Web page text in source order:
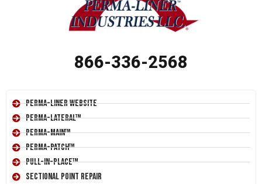
866-336-2568
Perma-Liner Website
Perma-Lateral™
Perma-Main™
Perma-Patch™
Pull-In-Place™
Sectional Point Repair